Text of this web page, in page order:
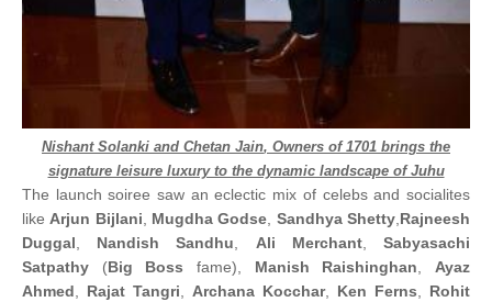
Nishant Solanki and Chetan Jain, Owners of 1701 brings the
signature leisure luxury to the dynamic landscape of Juhu
The launch soiree saw an eclectic mix of celebs and socialites
like Arjun Bijlani Mugdha Godse Sandhya Shetty Rajneesh
Duggal
Nandish Sandhu Ali Merchant,Sabyasachi
Satpathy (Big Boss fame), Manish Raishinghan
Ayaz
Ahmed
Rajat Tangri Archana Kocchar, Ken Ferns
Rohit